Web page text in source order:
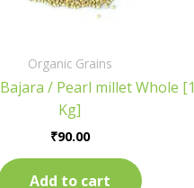
Organic Grains
/ Pearl millet Whole [1
Kg]
₹90.00
Add to cart